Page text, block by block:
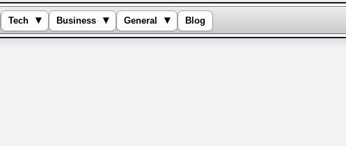
Tech ▾ Business ▾ General ▾ Blog